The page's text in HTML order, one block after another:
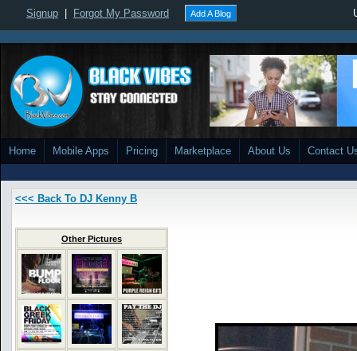
Signup Forgot My Password Add A Blog
Home Mobile Apps Pricing Marketplace About Us Contact
<<< Back To DJ Kenny B
Other Pictures